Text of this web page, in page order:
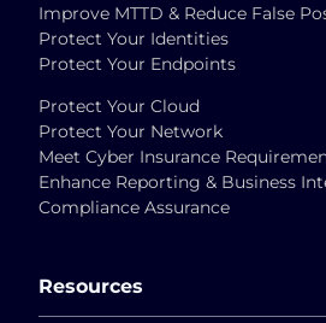
Improve MTTD & Reduce False
Protect Your Identities
Protect Your Endpoints
Protect Your Cloud
Protect Your Network
Meet Cyber Insurance
Enhance Reporting & Business
Compliance Assurance
Resources